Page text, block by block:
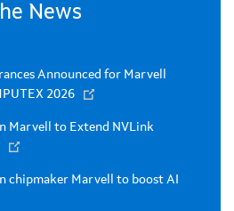
News
Announced for Marvell
2026
Marvell to Extend NVLink
chipmaker Marvell to boost AI